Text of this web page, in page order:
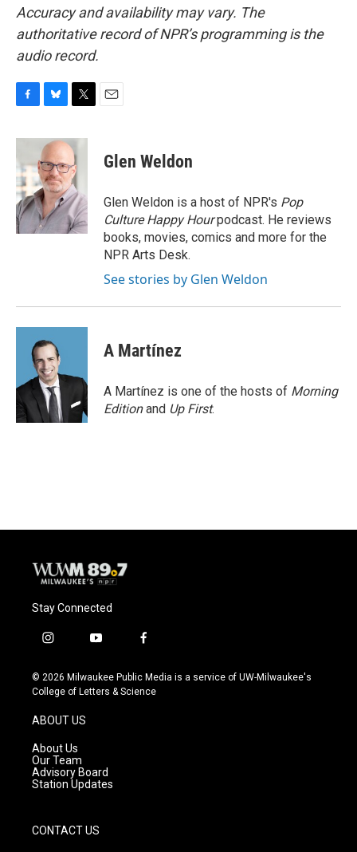
Accuracy and availability may vary. The
authoritative record of NPR’s programming is the
audio record.
c
e
b
o
o
k
u
s
k
y
i
t
t
e
r
Glen Weldon
Glen Weldon is a host of NPR's Pop
Culture Happy Hourpodcast. He reviews
books, movies, comics and more for the
NPR Arts Desk.
See stories by Glen Weldon
A Martínez
A Martínez is one of the hosts of Morning
Editionand Up First.
Stay Connected
i
s
t
g
r
a
m
y
u
t
f
c
e
© 2026 Milwaukee Public Media is a service of UW-Milwaukee's
College of Letters & Science
ABOUT US
About Us
Our Team
Advisory Board
Station Updates
CONTACT US